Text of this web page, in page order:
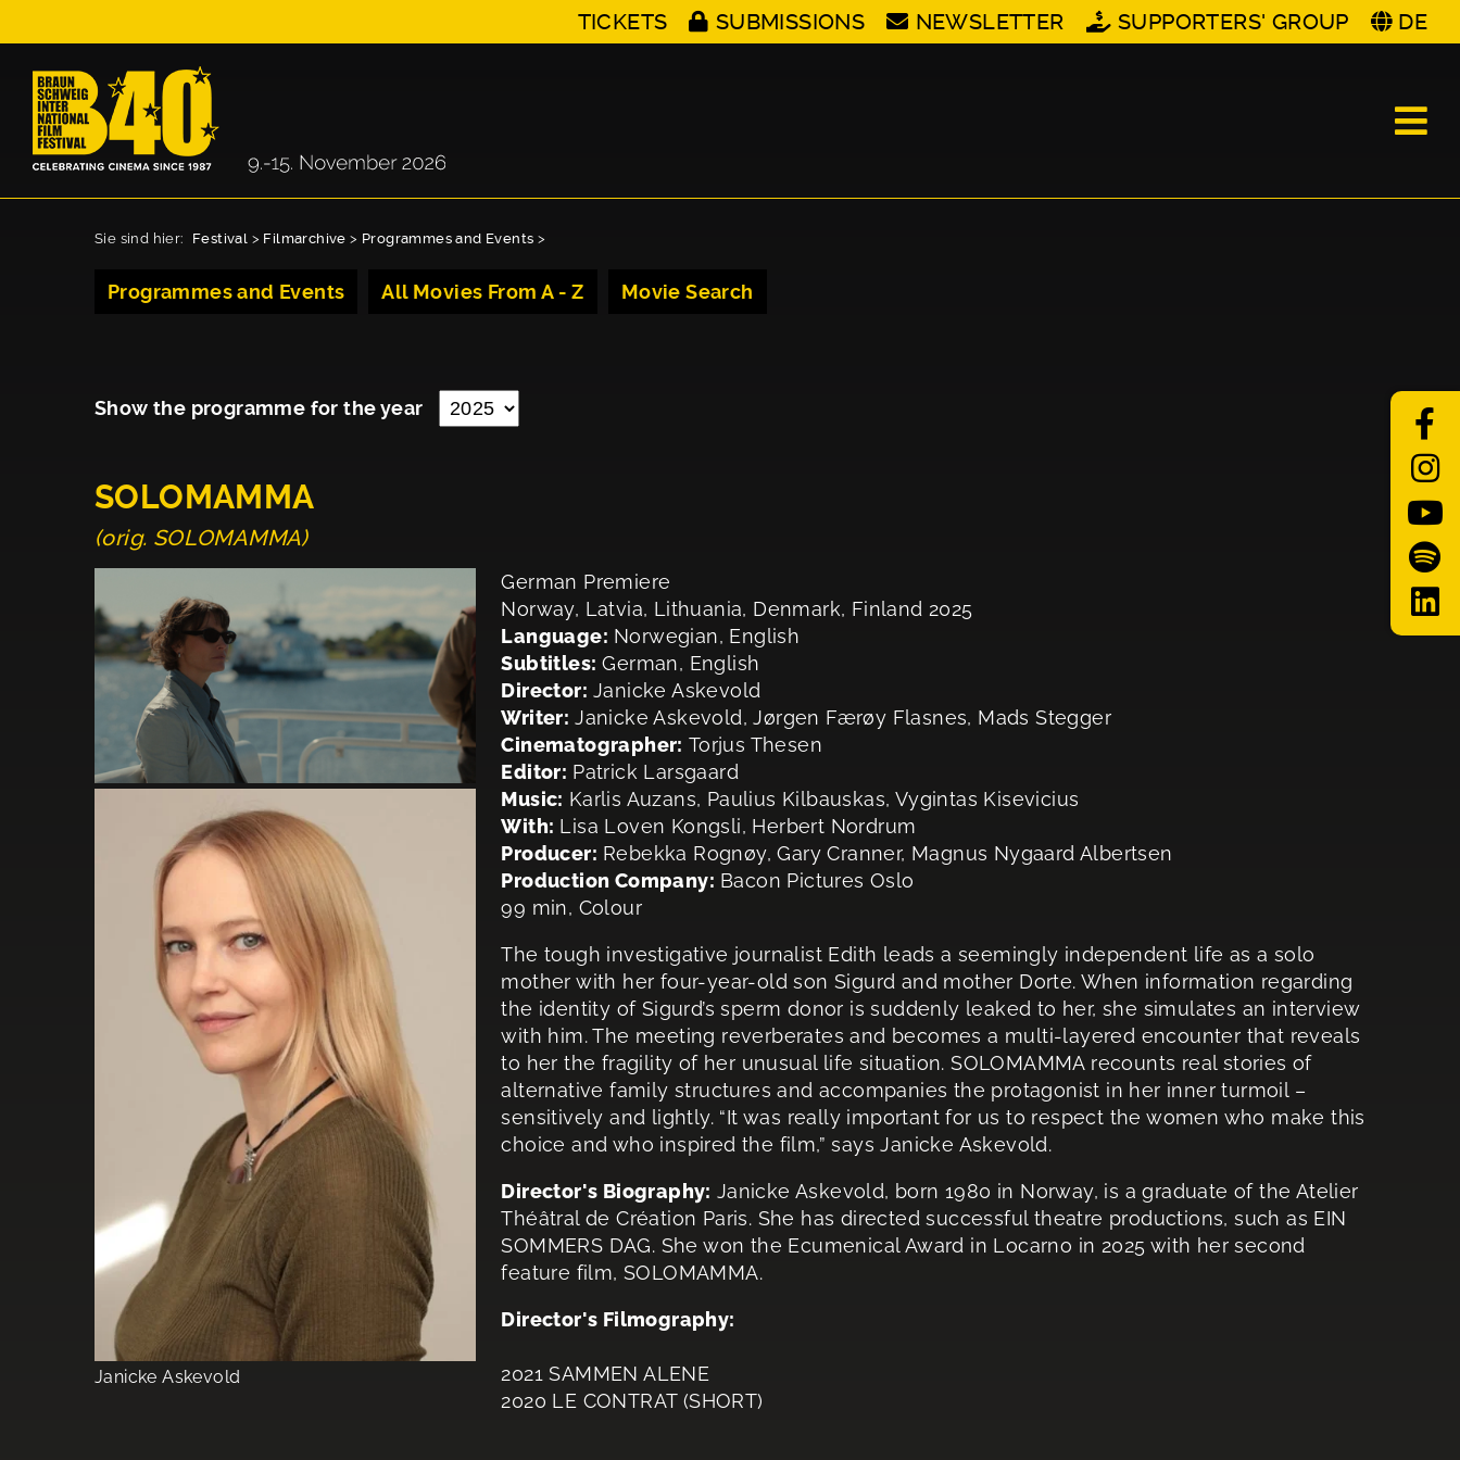
TICKETS SUBMISSIONS NEWSLETTER SUPPORTERS' GROUP DE
Sie sind hier: Festival > Filmarchive > Programmes and Events >
Programmes and Events All Movies From A - Z Movie Search
Show the programme for the year
SOLOMAMMA
(orig. SOLOMAMMA)
Janicke Askevold
German Premiere
Norway, Latvia, Lithuania, Denmark, Finland 2025
Language: Norwegian, English
Subtitles: German, English
Director: Janicke Askevold
Writer: Janicke Askevold, Jørgen Færøy Flasnes, Mads Stegger
Cinematographer: Torjus Thesen
Editor: Patrick Larsgaard
Music: Karlis Auzans, Paulius Kilbauskas, Vygintas Kisevicius
With: Lisa Loven Kongsli, Herbert Nordrum
Producer: Rebekka Rognøy, Gary Cranner, Magnus Nygaard Albertsen
Production Company: Bacon Pictures Oslo
99 min, Colour
The tough investigative journalist Edith leads a seemingly independent life as a solo
mother with her four-year-old son Sigurd and mother Dorte. When information regarding
the identity of Sigurd’s sperm donor is suddenly leaked to her, she simulates an interview
with him. The meeting reverberates and becomes a multi-layered encounter that reveals
to her the fragility of her unusual life situation. SOLOMAMMA recounts real stories of
alternative family structures and accompanies the protagonist in her inner turmoil –
sensitively and lightly. “It was really important for us to respect the women who make this
choice and who inspired the film,” says Janicke Askevold.
Director's Biography: Janicke Askevold, born 1980 in Norway, is a graduate of the Atelier
Théâtral de Création Paris. She has directed successful theatre productions, such as EIN
SOMMERS DAG. She won the Ecumenical Award in Locarno in 2025 with her second
feature film, SOLOMAMMA.
Director's Filmography:
2021 SAMMEN ALENE
2020 LE CONTRAT (SHORT)